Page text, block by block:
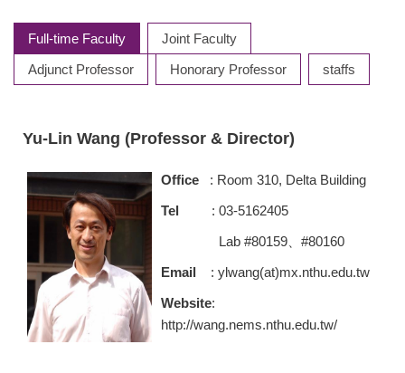
Full-time Faculty
Joint Faculty
Adjunct Professor
Honorary Professor staffs
Yu-Lin Wang (Professor & Director)
Office : Room 310, Delta Building
Tel
: 03-5162405
Lab #80159、#80160
Email
: ylwang(at)mx.nthu.edu.tw
Website:
http://wang.nems.nthu.edu.tw/